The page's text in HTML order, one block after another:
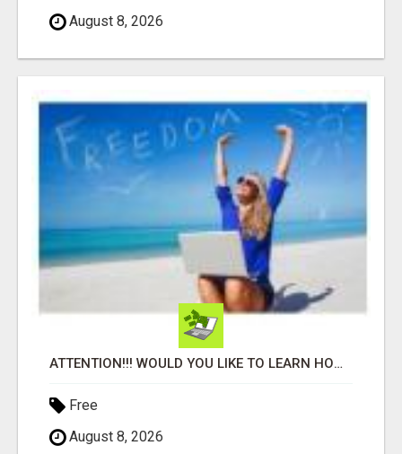
August 8, 2026
ATTENTION!!! WOULD YOU LIKE TO LEARN HOW TO MAKE AN INCOME ONLINE?
Free
August 8, 2026